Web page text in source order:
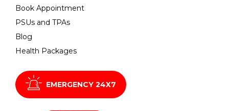
Book Appointment
PSUs and TPAs
Blog
Health Packages
EMERGENCY 24X7